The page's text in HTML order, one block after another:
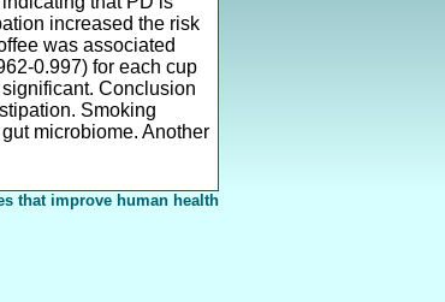
increased the risk
was associated
0.997) for each cup
Conclusion
Smoking
microbiome. Another
that improve human health